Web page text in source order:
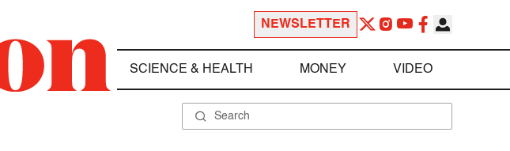
NEWSLETTER
SCIENCE & HEALTH MONEY VIDEO